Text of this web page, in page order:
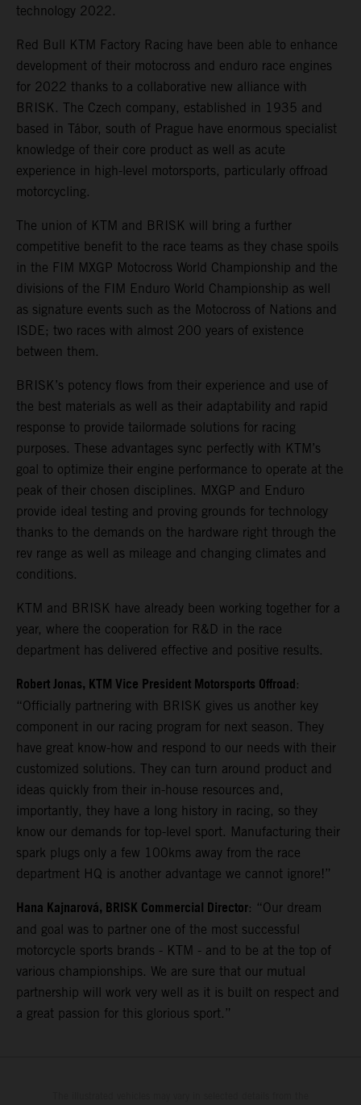
technology 2022.
Red Bull KTM Factory Racing have been able to enhance
development of their motocross and enduro race engines
for 2022 thanks to a collaborative new alliance with
BRISK. The Czech company, established in 1935 and
based in Tábor, south of Prague have enormous specialist
knowledge of their core product as well as acute
experience in high-level motorsports, particularly offroad
motorcycling.
The union of KTM and BRISK will bring a further
competitive benefit to the race teams as they chase spoils
in the FIM MXGP Motocross World Championship and the
divisions of the FIM Enduro World Championship as well
as signature events such as the Motocross of Nations and
ISDE; two races with almost 200 years of existence
between them.
BRISK’s potency flows from their experience and use of
the best materials as well as their adaptability and rapid
response to provide tailormade solutions for racing
purposes. These advantages sync perfectly with KTM’s
goal to optimize their engine performance to operate at the
peak of their chosen disciplines. MXGP and Enduro
provide ideal testing and proving grounds for technology
thanks to the demands on the hardware right through the
rev range as well as mileage and changing climates and
conditions.
KTM and BRISK have already been working together for a
year, where the cooperation for R&D in the race
department has delivered effective and positive results.
Robert Jonas, KTM Vice President Motorsports Offroad:
“Officially partnering with BRISK gives us another key
component in our racing program for next season. They
have great know-how and respond to our needs with their
customized solutions. They can turn around product and
ideas quickly from their in-house resources and,
importantly, they have a long history in racing, so they
know our demands for top-level sport. Manufacturing their
spark plugs only a few 100kms away from the race
department HQ is another advantage we cannot ignore!”
Hana Kajnarová, BRISK Commercial Director: “Our dream
and goal was to partner one of the most successful
motorcycle sports brands - KTM - and to be at the top of
various championships. We are sure that our mutual
partnership will work very well as it is built on respect and
a great passion for this glorious sport.”